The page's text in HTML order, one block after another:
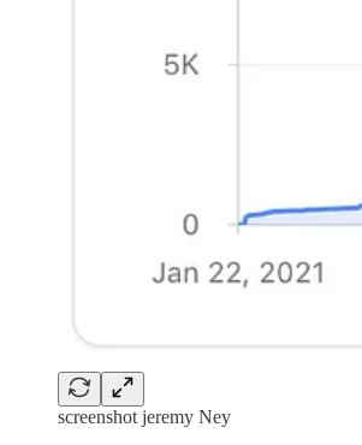
screenshot jeremy Ney